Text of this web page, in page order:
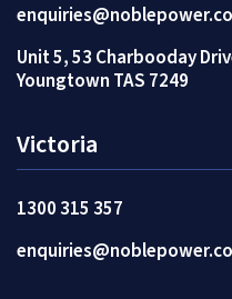
Unit 5, 53 Charbooday
Youngtown TAS 7249
Victoria
1300 315 357